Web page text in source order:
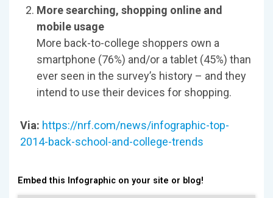
More searching, shopping online and
mobile usage
More back-to-college shoppers own a
smartphone (76%) and/or a tablet (45%) than
ever seen in the survey’s history – and they
intend to use their devices for shopping.
Via: https://nrf.com/news/infographic-top-
2014-back-school-and-college-trends
Embed this Infographic on your site or blog!